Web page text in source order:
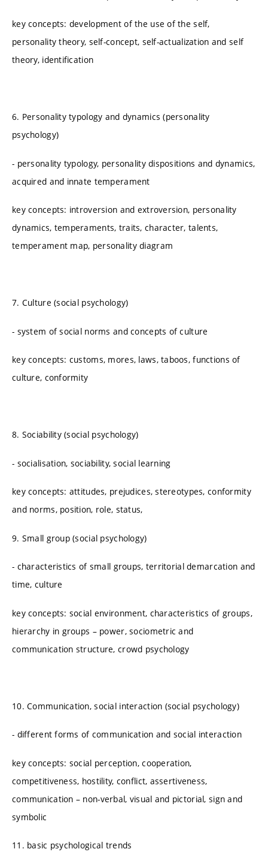
key concepts: development of the use of the self,
personality theory, self-concept, self-actualization and self
theory, identification
6. Personality typology and dynamics (personality
psychology)
- personality typology, personality dispositions and dynamics,
acquired and innate temperament
key concepts: introversion and extroversion, personality
dynamics, temperaments, traits, character, talents,
temperament map, personality diagram
7. Culture (social psychology)
- system of social norms and concepts of culture
key concepts: customs, mores, laws, taboos, functions of
culture, conformity
8. Sociability (social psychology)
- socialisation, sociability, social learning
key concepts: attitudes, prejudices, stereotypes, conformity
and norms, position, role, status,
9. Small group (social psychology)
- characteristics of small groups, territorial demarcation and
time, culture
key concepts: social environment, characteristics of groups,
hierarchy in groups – power, sociometric and
communication structure, crowd psychology
10. Communication, social interaction (social psychology)
- different forms of communication and social interaction
key concepts: social perception, cooperation,
competitiveness, hostility, conflict, assertiveness,
communication – non-verbal, visual and pictorial, sign and
symbolic
11. basic psychological trends